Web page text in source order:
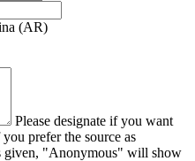
(AR)
Please designate if you want
prefer the source as
given, "Anonymous" will show